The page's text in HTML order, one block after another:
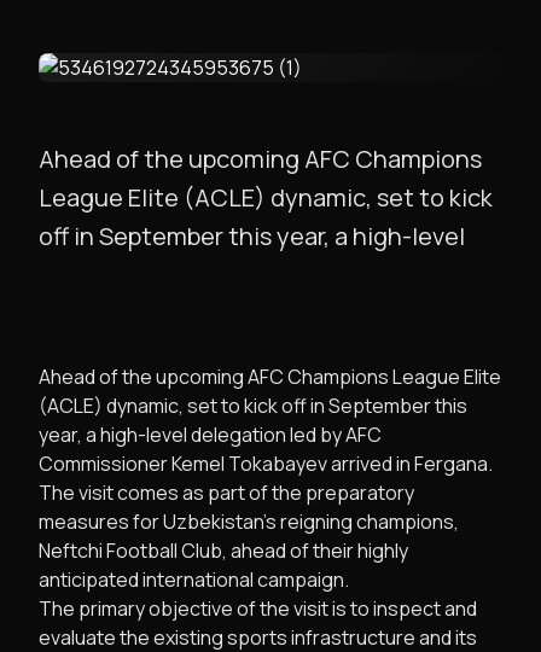
Ahead of the upcoming AFC Champions
League Elite (ACLE) dynamic, set to kick
off in September this year, a high-level
Ahead of the upcoming AFC Champions League Elite
(ACLE) dynamic, set to kick off in September this
year, a high-level delegation led by AFC
Commissioner Kemel Tokabayev arrived in Fergana.
The visit comes as part of the preparatory
measures for Uzbekistan’s reigning champions,
Neftchi Football Club, ahead of their highly
anticipated international campaign.
The primary objective of the visit is to inspect and
evaluate the existing sports infrastructure and its